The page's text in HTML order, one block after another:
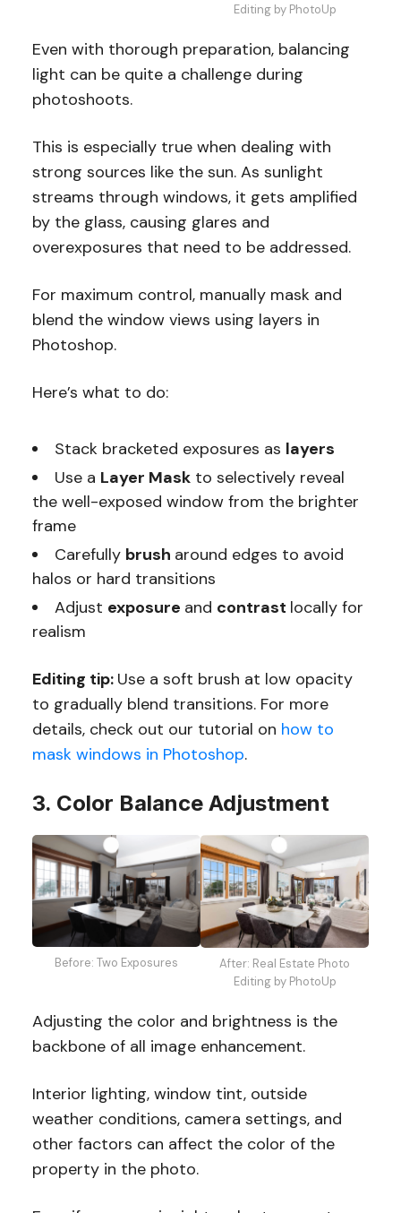
Editing by PhotoUp
Even with thorough preparation, balancing
light can be quite a challenge during
photoshoots.
This is especially true when dealing with
strong sources like the sun. As sunlight
streams through windows, it gets amplified
by the glass, causing glares and
overexposures that need to be addressed.
For maximum control, manually mask and
blend the window views using layers in
Photoshop.
Here’s what to do:
Stack bracketed exposures as layers
Use a Layer Maskto selectively reveal
the well-exposed window from the brighter
frame
Carefully brush around edges to avoid
halos or hard transitions
Adjust exposure and contrast locally for
realism
Editing tip: Use a soft brush at low opacity
to gradually blend transitions. For more
details, check out our tutorial on how to
mask windows in Photoshop.
3. Color Balance Adjustment
Before: Two Exposures
After: Real Estate Photo
Editing by PhotoUp
Adjusting the color and brightness is the
backbone of all image enhancement.
Interior lighting, window tint, outside
weather conditions, camera settings, and
other factors can affect the color of the
property in the photo.